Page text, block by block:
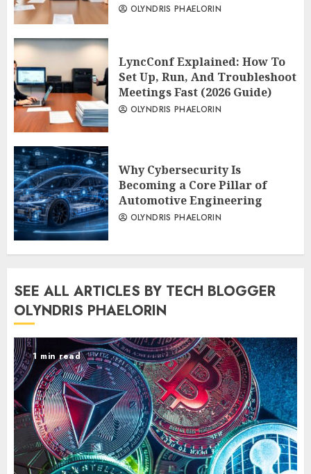
OLYNDRIS PHAELORIN
LyncConf Explained: How To
Set Up, Run, And Troubleshoot
Meetings Fast (2026 Guide)
OLYNDRIS PHAELORIN
Why Cybersecurity Is
Becoming a Core Pillar of
Automotive Engineering
OLYNDRIS PHAELORIN
SEE ALL ARTICLES BY TECH BLOGGER
OLYNDRIS PHAELORIN
1 min read